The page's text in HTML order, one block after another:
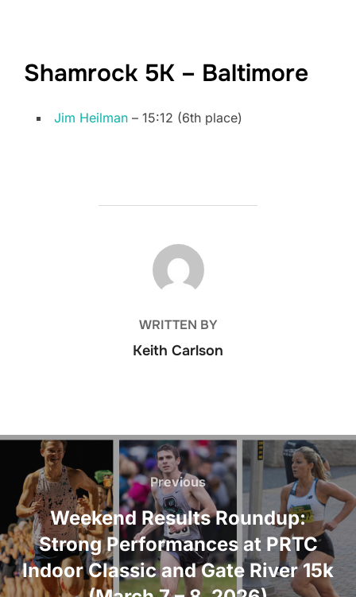
Shamrock 5K – Baltimore
Jim Heilman – 15:12 (6th place)
POST AUTHOR
WRITTEN BY
Keith Carlson
Post
navigation
Previous
Previous
Weekend Results Roundup:
Strong Performances at PRTC
Indoor Classic and Gate River 15k